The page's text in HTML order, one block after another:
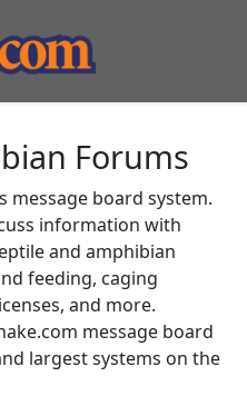
Forums
message board system.
information with
and amphibian
feeding, caging
and more.
message board
largest systems on the